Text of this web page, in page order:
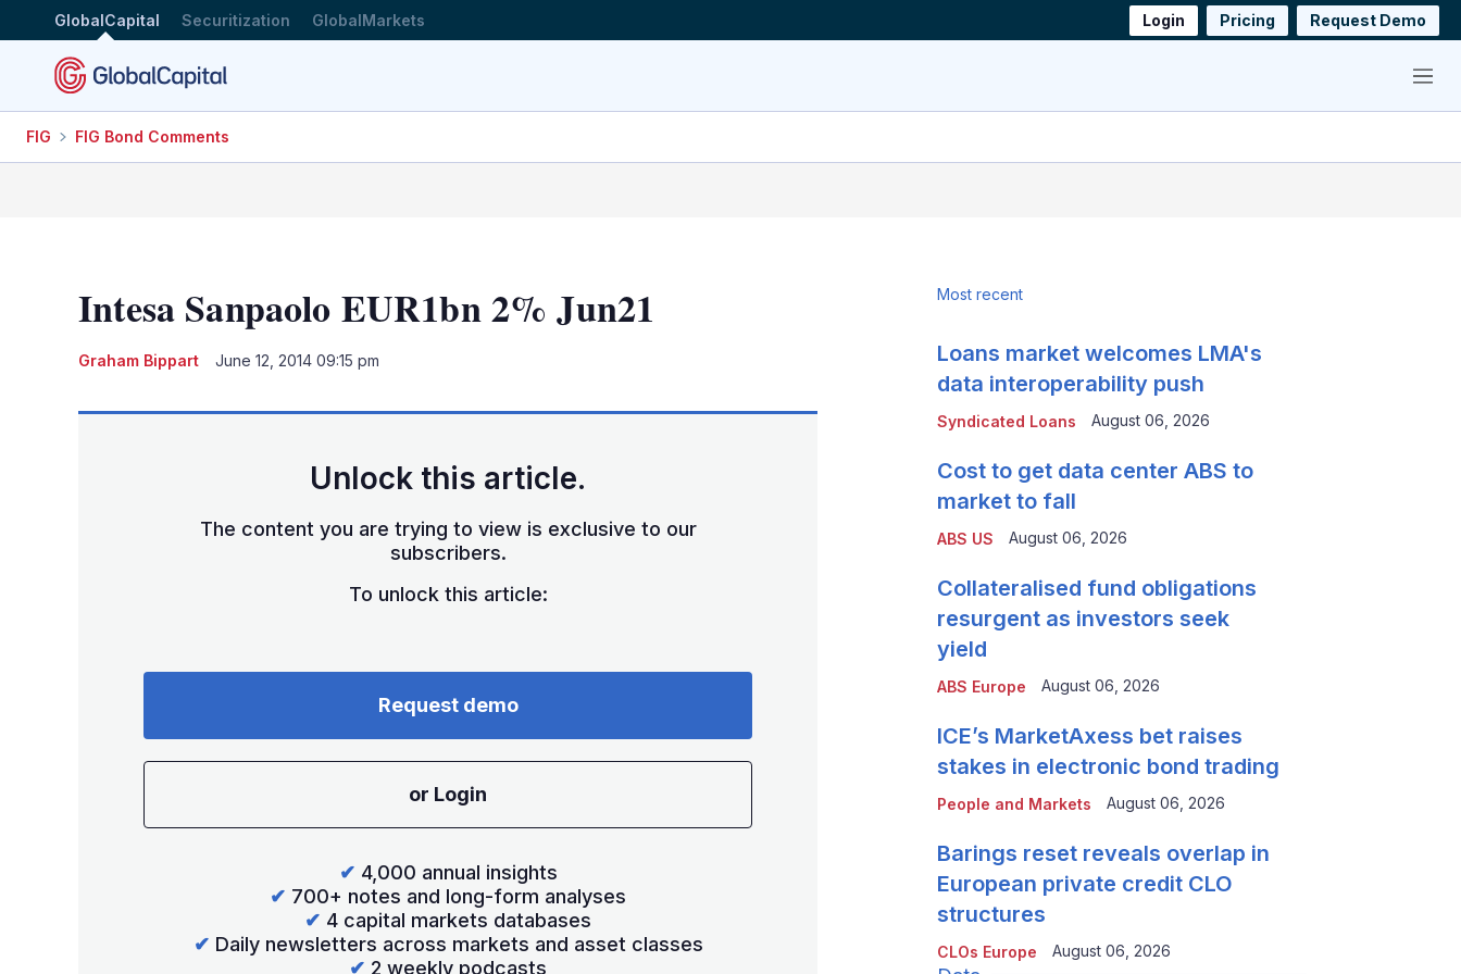
GlobalCapital Securitization GlobalMarkets Login Pricing Request Demo
Menu
FIG FIG Bond Comments
Intesa Sanpaolo EUR1bn 2% Jun21
Graham Bippart June 12, 2014 09:15 pm
Unlock this article.
The content you are trying to view is exclusive to our
subscribers.
To unlock this article:
Request demo
or Login
✔ 4,000 annual insights
✔ 700+ notes and long-form analyses
✔ 4 capital markets databases
✔ Daily newsletters across markets and asset classes
✔ 2 weekly podcasts
Most recent
Syndicated Loans
Loans market welcomes LMA's
data interoperability push
August 06, 2026
ABS US
Cost to get data center ABS to
market to fall
August 06, 2026
ABS Europe
Collateralised fund obligations
resurgent as investors seek
yield
August 06, 2026
People and Markets
ICE’s MarketAxess bet raises
stakes in electronic bond trading
August 06, 2026
CLOs Europe
Barings reset reveals overlap in
European private credit CLO
structures
August 06, 2026